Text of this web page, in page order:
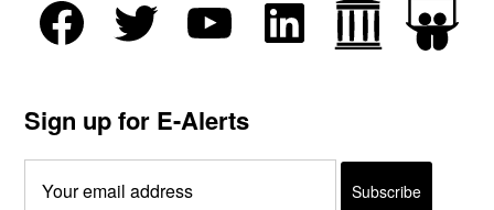
Sign up for E-Alerts